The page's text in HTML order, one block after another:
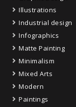
Illustrations
Industrial design
Infographics
Matte Painting
Minimalism
Mixed Arts
Modern
Paintings